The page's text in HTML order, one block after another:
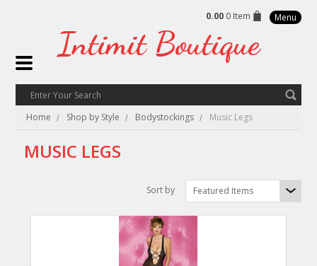
0.00 0 Item Menu
IntimitBoutique
Home Shop by Style Bodystockings Music Legs
MUSIC LEGS
Sort by Featured Items